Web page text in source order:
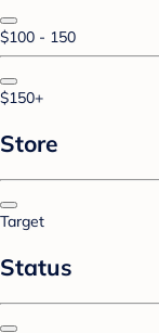
$100 - 150
$150+
Store
Target
Status